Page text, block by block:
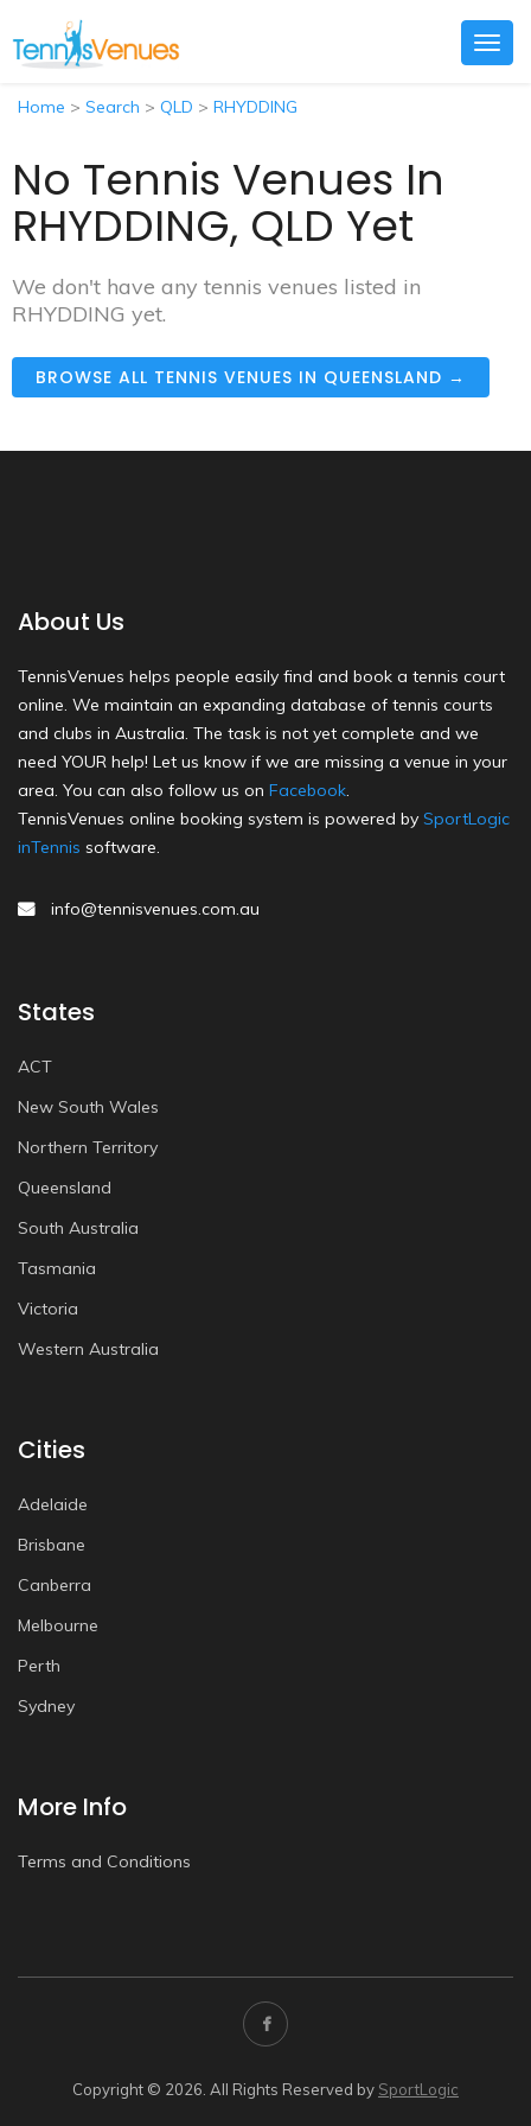
Home > Search > QLD > RHYDDING
No Tennis Venues In
RHYDDING, QLD Yet
We don't have any tennis venues listed in
RHYDDING yet.
BROWSE ALL TENNIS VENUES IN QUEENSLAND →
About Us
TennisVenues helps people easily find and book a tennis court
online. We maintain an expanding database of tennis courts
and clubs in Australia. The task is not yet complete and we
need YOUR help! Let us know if we are missing a venue in your
area. You can also follow us on Facebook.
TennisVenues online booking system is powered by SportLogic
inTennis software.
info@tennisvenues.com.au
States
ACT
New South Wales
Northern Territory
Queensland
South Australia
Tasmania
Victoria
Western Australia
Cities
Adelaide
Brisbane
Canberra
Melbourne
Perth
Sydney
More Info
Terms and Conditions
Copyright © 2026. All Rights Reserved by SportLogic